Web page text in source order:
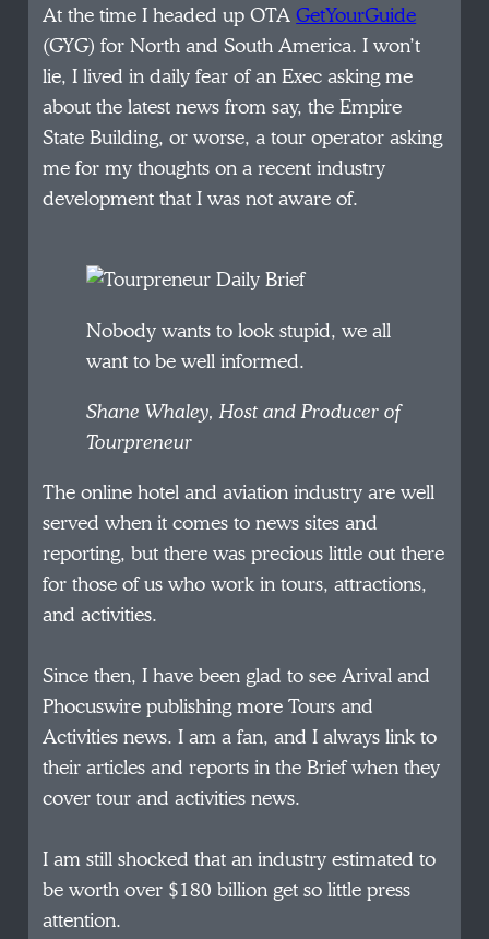
At the time I headed up OTAGetYourGuide
(GYG) for North and South America. I won’t
lie, I lived in daily fear of an Exec asking me
about the latest news from say, the Empire
State Building, or worse, a tour operator asking
me for my thoughts on a recent industry
development that I was not aware of.
Nobody wants to look stupid, we all
want to be well informed.
Shane Whaley, Host and Producer of
Tourpreneur
The online hotel and aviation industry are well
served when it comes to news sites and
reporting, but there was precious little out there
for those of us who work in tours, attractions,
and activities.
Since then, I have been glad to see Arival and
Phocuswire publishing more Tours and
Activities news. I am a fan, and I always link to
their articles and reports in the Brief when they
cover tour and activities news.
I am still shocked that an industry estimated to
be worth over $180 billion get so little press
attention.